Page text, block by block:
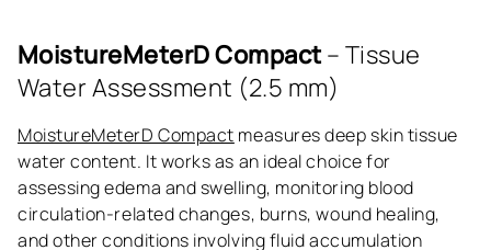
MoistureMeterD Compact – Tissue
Water Assessment (2.5 mm)
MoistureMeterD Compact measures deep skin tissue
water content. It works as an ideal choice for
assessing edema and swelling, monitoring blood
circulation-related changes, burns, wound healing,
and other conditions involving fluid accumulation